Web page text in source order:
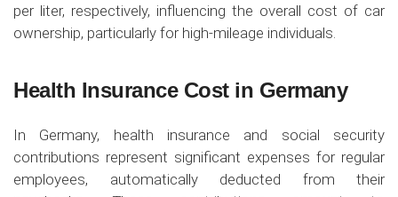
per liter, respectively, influencing the overall cost of car
ownership, particularly for high-mileage individuals.
Health Insurance Cost in Germany
In Germany, health insurance and social security
contributions represent significant expenses for regular
employees, automatically deducted from their